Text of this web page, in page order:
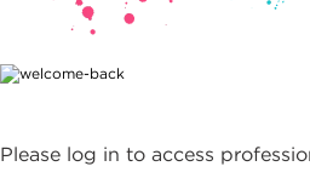
Please log in to access